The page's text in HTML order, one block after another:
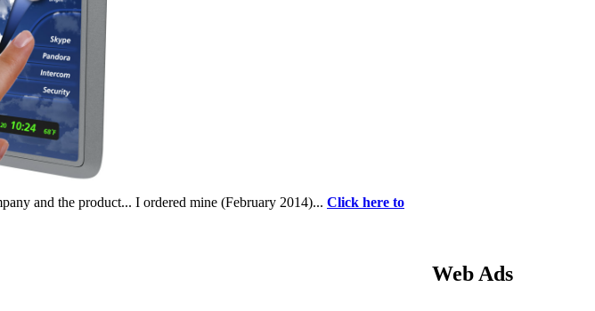
and the product... I ordered mine (February 2014)... Click here to
Web Ads